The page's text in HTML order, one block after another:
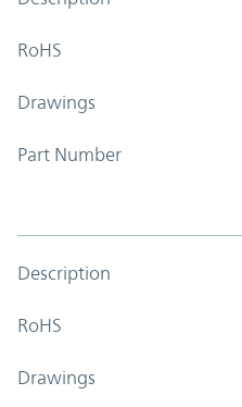
RoHS
Drawings
Part Number
Description
RoHS
Drawings